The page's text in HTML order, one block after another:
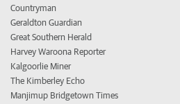
Countryman
Geraldton Guardian
Great Southern Herald
Harvey Waroona Reporter
Kalgoorlie Miner
The Kimberley Echo
Manjimup Bridgetown Times